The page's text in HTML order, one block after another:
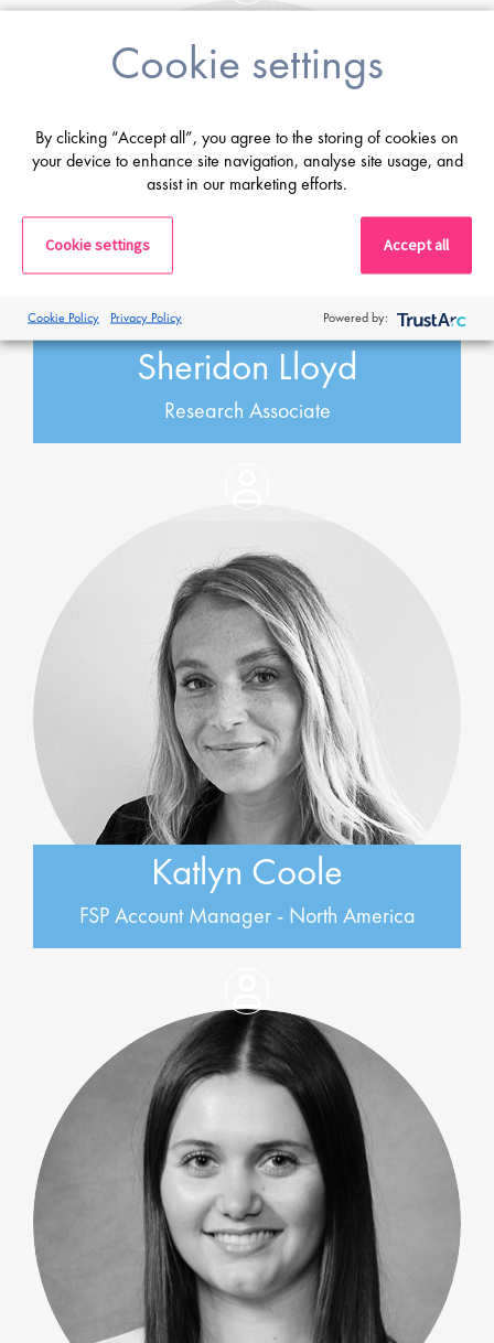
Sheridon Lloyd
Research Associate
Katlyn Coole
FSP Account Manager - North America
Cookie settings
By clicking “Accept all”, you agree to the storing of cookies on
your device to enhance site navigation, analyse site usage, and
assist in our marketing efforts.
Cookie settings Accept all
Cookie Policy Privacy Policy Powered by: